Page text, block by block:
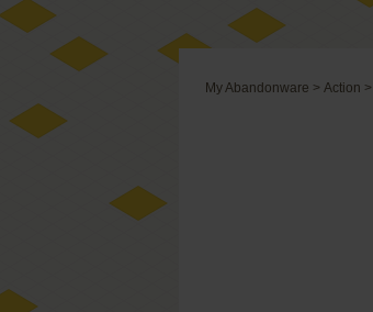
My Abandonware > Action >